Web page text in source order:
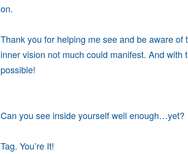
on.
Thank you for helping me see and be aware
inner vision not much could manifest. And with
possible!
Can you see inside yourself well enough…yet?
Tag. You’re It!